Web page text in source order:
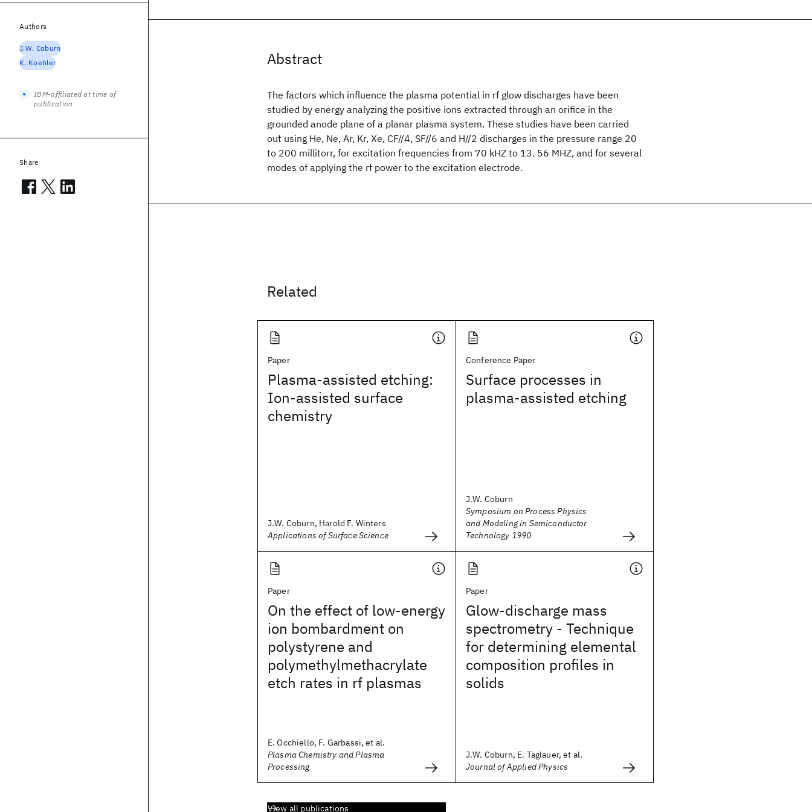
Abstract
The factors which influence the plasma potential in rf glow discharges have been
studied by energy analyzing the positive ions extracted through an orifice in the
grounded anode plane of a planar plasma system. These studies have been carried
out using He, Ne, Ar, Kr, Xe, CF//4, SF//6 and H//2 discharges in the pressure range 20
to 200 millitorr, for excitation frequencies from 70 kHZ to 13. 56 MHZ, and for several
modes of applying the rf power to the excitation electrode.
Related
Paper
Plasma-assisted etching:
Ion-assisted surface
chemistry
J.W. Coburn, Harold F. Winters
Applications of Surface Science
Conference Paper
Surface processes in
plasma-assisted etching
J.W. Coburn
Symposium on Process Physics
and Modeling in Semiconductor
Technology 1990
Paper
On the effect of low-energy
ion bombardment on
polystyrene and
polymethylmethacrylate
etch rates in rf plasmas
E. Occhiello, F. Garbassi, et al.
Plasma Chemistry and Plasma
Processing
Paper
Glow-discharge mass
spectrometry - Technique
for determining elemental
composition profiles in
solids
J.W. Coburn, E. Taglauer, et al.
Journal of Applied Physics
View all publications
Authors
J.W. Coburn
K. Koehler
IBM-affiliated at time of
publication
Share